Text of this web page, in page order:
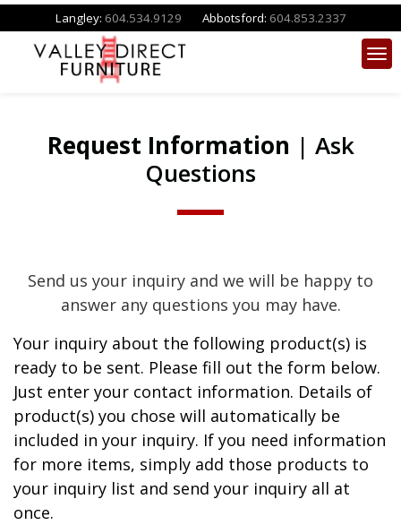
Langley: 604.534.9129 Abbotsford: 604.853.2337
Request Information | Ask
Questions
Send us your inquiry and we will be happy to
answer any questions you may have.
Your inquiry about the following product(s) is
ready to be sent. Please fill out the form below.
Just enter your contact information. Details of
product(s) you chose will automatically be
included in your inquiry. If you need information
for more items, simply add those products to
your inquiry list and send your inquiry all at
once.